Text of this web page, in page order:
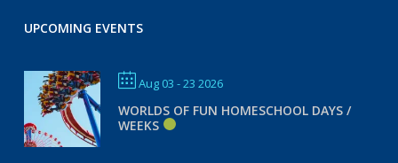
UPCOMING EVENTS
Aug 03 - 23 2026
WORLDS OF FUN HOMESCHOOL DAYS /
WEEKS